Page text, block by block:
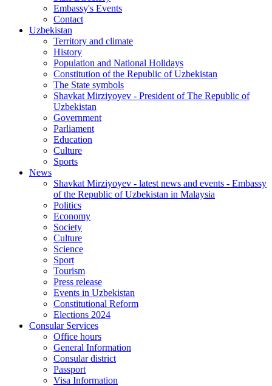
Embassy's Events
Contact
Uzbekistan
Territory and climate
History
Population and National Holidays
Constitution of the Republic of Uzbekistan
The State symbols
Shavkat Mirziyoyev - President of The Republic of
Uzbekistan
Government
Parliament
Education
Culture
Sports
News
Shavkat Mirziyoyev - latest news and events - Embassy
of the Republic of Uzbekistan in Malaysia
Politics
Economy
Society
Culture
Science
Sport
Tourism
Press release
Events in Uzbekistan
Constitutional Reform
Elections 2024
Consular Services
Office hours
General Information
Consular district
Passport
Visa Information